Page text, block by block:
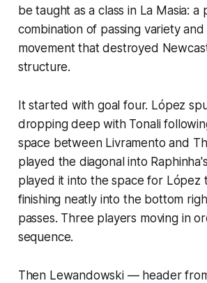
be taught as a class in La Masia: a
combination of passing variety and
movement that destroyed
structure.
It started with goal four. López
dropping deep with Tonali
space between Livramento and
played the diagonal into
played it into the space for López
finishing neatly into the bottom
passes. Three players moving in
sequence.
Then Lewandowski — header